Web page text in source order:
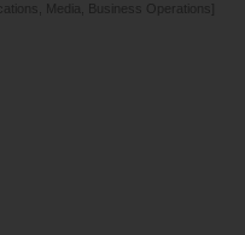
Media, Business Operations]